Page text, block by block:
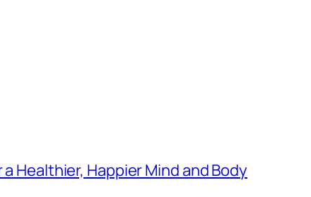
Healthier, Happier Mind and Body